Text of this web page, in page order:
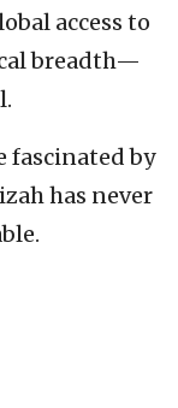
access to
breadth—
fascinated by
has never